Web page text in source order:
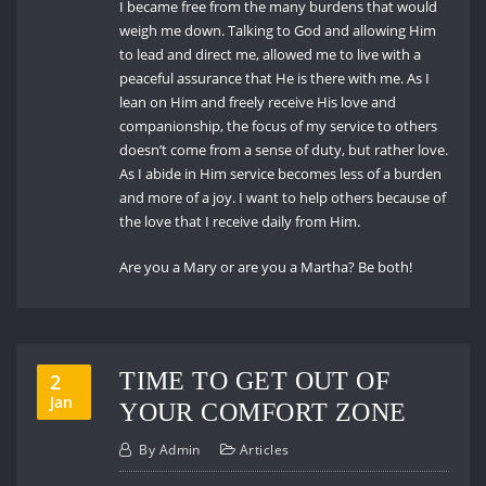
I became free from the many burdens that would
weigh me down. Talking to God and allowing Him
to lead and direct me, allowed me to live with a
peaceful assurance that He is there with me. As I
lean on Him and freely receive His love and
companionship, the focus of my service to others
doesn’t come from a sense of duty, but rather love.
As I abide in Him service becomes less of a burden
and more of a joy. I want to help others because of
the love that I receive daily from Him.
Are you a Mary or are you a Martha? Be both!
2
Jan
TIME TO GET OUT OF
YOUR COMFORT ZONE
By Admin Articles